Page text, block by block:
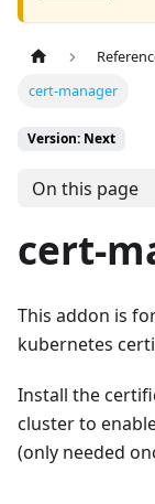
cert-manager
Version: Next
On this page
cert-
This addon is
kubernetes
Install the
cluster to
(only needed